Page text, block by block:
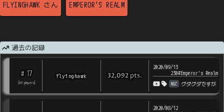
FLYINGHAWK さん EMPEROR'S REALM
過去の記録
# 17
49 players
flyinghawk 32,092 pts.
2020/09/13
230#Emperor's Realm
NGC グダグダですが
2020/08/12